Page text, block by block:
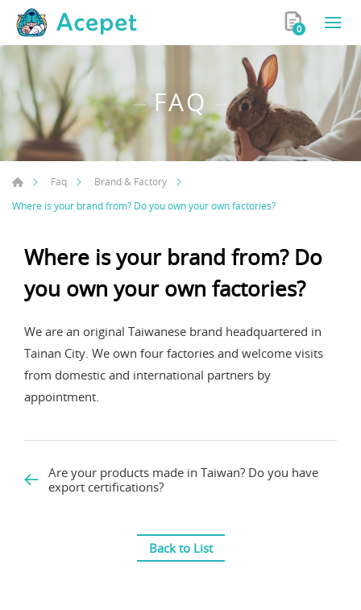
0
FAQ
Faq
Brand & Factory
Where is your brand from? Do you own your own factories?
Where is your brand from? Do
you own your own factories?
We are an original Taiwanese brand headquartered in
Tainan City. We own four factories and welcome visits
from domestic and international partners by
appointment.
Are your products made in Taiwan? Do you have
export certifications?
Back to List